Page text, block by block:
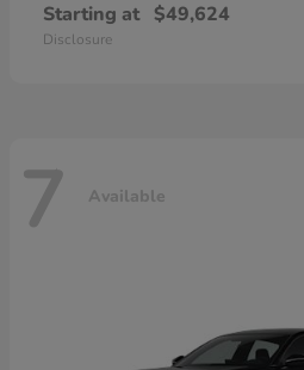
Starting at $49,624
Disclosure
7 Available